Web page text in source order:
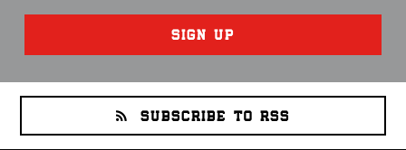
SIGN UP
SUBSCRIBE TO RSS